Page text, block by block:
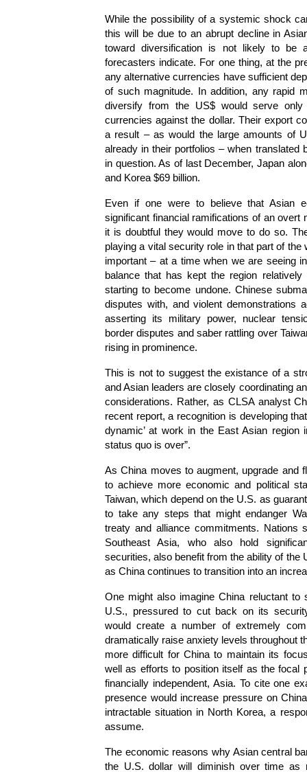
While the possibility of a systemic shock
this will be due to an abrupt decline in
toward diversification is not likely to be
forecasters indicate. For one thing, at the
any alternative currencies have sufficient
of such magnitude. In addition, any rapid
diversify from the US$ would serve only
currencies against the dollar. Their export
a result – as would the large amounts of
already in their portfolios – when translated
in question. As of last December, Japan
and Korea $69 billion.
Even if one were to believe that Asian
significant financial ramifications of an overt
it is doubtful they would move to do so.
playing a vital security role in that part of
important – at a time when we are seeing
balance that has kept the region
starting to become undone. Chinese
disputes with, and violent demonstrations
asserting its military power, nuclear
border disputes and saber rattling over
rising in prominence.
This is not to suggest the existance of a
and Asian leaders are closely coordinating
considerations. Rather, as CLSA analyst
recent report, a recognition is developing
dynamic’ at work in the East Asian region
status quo is over”.
As China moves to augment, upgrade and
to achieve more economic and political
Taiwan, which depend on the U.S. as
to take any steps that might endanger
treaty and alliance commitments. Nations
Southeast Asia, who also hold
securities, also benefit from the ability of the
as China continues to transition into an
One might also imagine China reluctant to
U.S., pressured to cut back on its
would create a number of extremely
dramatically raise anxiety levels throughout
more difficult for China to maintain its
well as efforts to position itself as the focal
financially independent, Asia. To cite one
presence would increase pressure on
intractable situation in North Korea, a
assume.
The economic reasons why Asian central
the U.S. dollar will diminish over time as